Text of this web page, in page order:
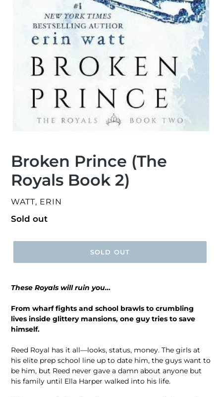
Broken Prince (The
Royals Book 2)
VENDOR
WATT, ERIN
Regular
Sold out
SOLD OUT
These Royals will ruin you…
From wharf fights and school brawls to crumbling
lives inside glittery mansions, one guy tries to save
himself.
Reed Royal has it all―looks, status, money. The girls at
his elite prep school line up to date him, the guys want to
be him, but Reed never gave a damn about anyone but
his family until Ella Harper walked into his life.